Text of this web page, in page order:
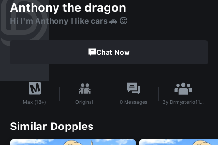
Anthony the dragon
Hi I'm Anthony I like cars 🚗 🙂
Chat Now
Max (18+) Original 0 Messages By Drmysterio1127
Similar Dopples